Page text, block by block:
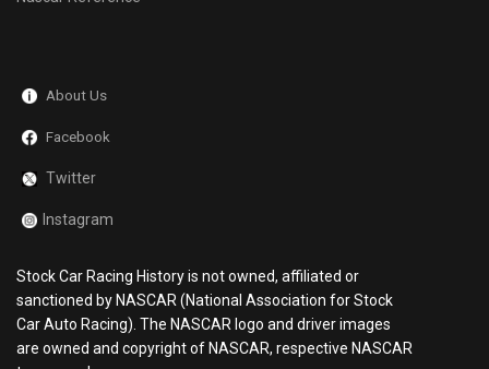
About Us
Facebook
Twitter
Instagram
Stock Car Racing History is not owned, affiliated or
sanctioned by NASCAR (National Association for Stock
Car Auto Racing). The NASCAR logo and driver images
are owned and copyright of NASCAR, respective NASCAR